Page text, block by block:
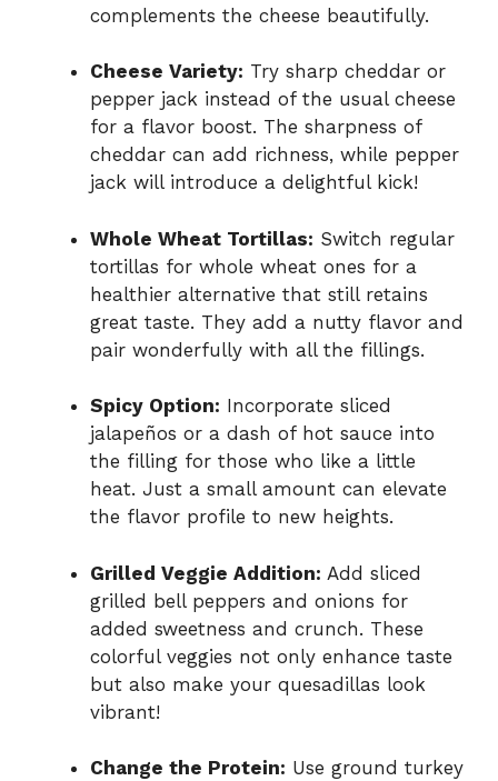
complements the cheese beautifully.
Cheese Variety: Try sharp cheddar or
pepper jack instead of the usual cheese
for a flavor boost. The sharpness of
cheddar can add richness, while pepper
jack will introduce a delightful kick!
Whole Wheat Tortillas: Switch regular
tortillas for whole wheat ones for a
healthier alternative that still retains
great taste. They add a nutty flavor and
pair wonderfully with all the fillings.
Spicy Option: Incorporate sliced
jalapeños or a dash of hot sauce into
the filling for those who like a little
heat. Just a small amount can elevate
the flavor profile to new heights.
Grilled Veggie Addition: Add sliced
grilled bell peppers and onions for
added sweetness and crunch. These
colorful veggies not only enhance taste
but also make your quesadillas look
vibrant!
Change the Protein: Use ground turkey